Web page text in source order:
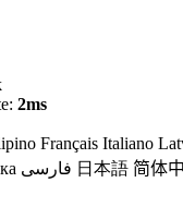
2ms
Français Italiano
فارسی 日本語 简体